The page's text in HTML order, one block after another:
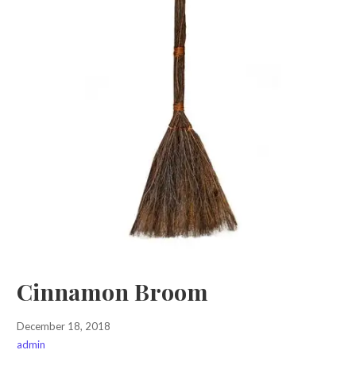
Cinnamon Broom
December 18, 2018
admin